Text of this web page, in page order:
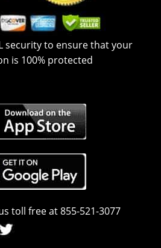
security to ensure that your
is 100% protected
toll free at 855-521-3077